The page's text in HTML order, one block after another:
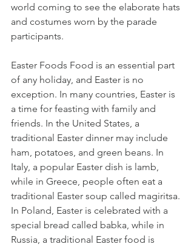
world coming to see the elaborate hats
and costumes worn by the parade
participants.
Easter Foods Food is an essential part
of any holiday, and Easter is no
exception. In many countries, Easter is
a time for feasting with family and
friends. In the United States, a
traditional Easter dinner may include
ham, potatoes, and green beans. In
Italy, a popular Easter dish is lamb,
while in Greece, people often eat a
traditional Easter soup called magiritsa.
In Poland, Easter is celebrated with a
special bread called babka, while in
Russia, a traditional Easter food is